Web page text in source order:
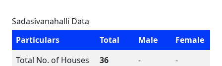
Sadasivanahalli Data
Particulars
Total Male
Female
Total No. of Houses
36 -
-